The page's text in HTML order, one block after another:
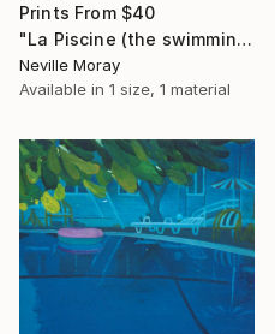
Prints From $40
"La Piscine (the swimming pool)" Painting
Neville Moray
Available in 1 size, 1 material